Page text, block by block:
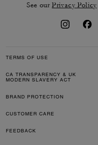
See ourPrivacy Policy
TERMS OF USE
CA TRANSPARENCY & UK
MODERN SLAVERY ACT
BRAND PROTECTION
CUSTOMER CARE
FEEDBACK